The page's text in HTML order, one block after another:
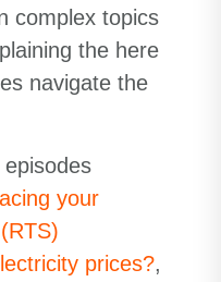
complex topics
the here
navigate the
your
prices?,